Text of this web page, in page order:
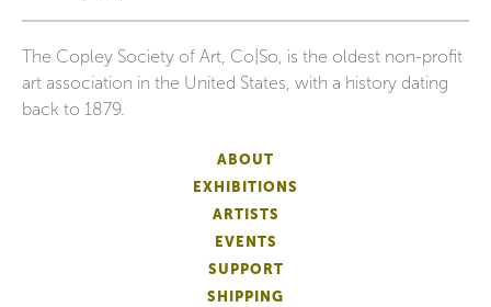
The Copley Society of Art, Co|So, is the oldest non-profit
art association in the United States, with a history dating
back to 1879.
ABOUT
EXHIBITIONS
ARTISTS
EVENTS
SUPPORT
SHIPPING